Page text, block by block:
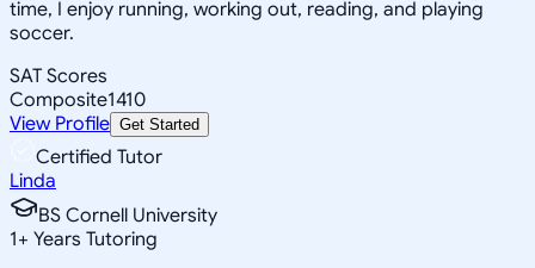
time, I enjoy running, working out, reading, and playing
soccer.
SAT Scores
Composite1410
View Profile Get Started
Certified Tutor
Linda
BS Cornell University
1+ Years Tutoring